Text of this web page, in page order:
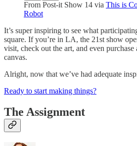
From Post-it Show 14 via This is
Robot
It’s super inspiring to see what
square. If you’re in LA, the 21st show
visit, check out the art, and even
canvas.
Alright, now that we’ve had adequate
Ready to start making things?
The Assignment